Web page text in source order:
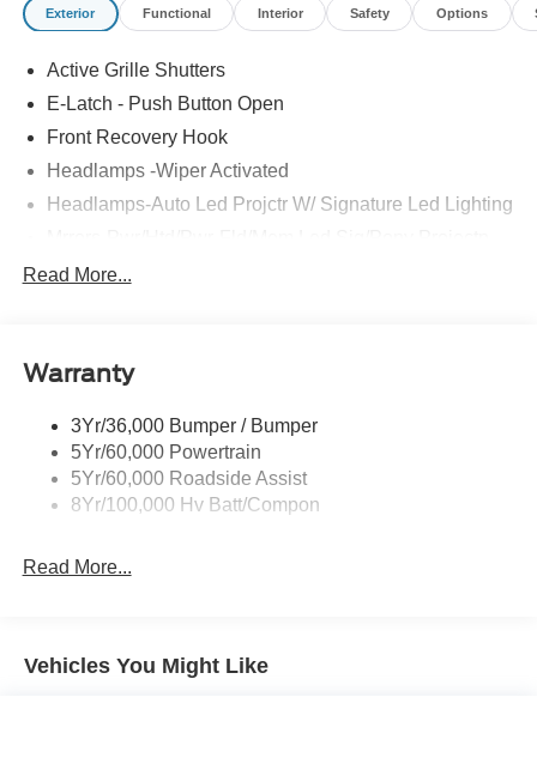
Exterior Functional Interior Safety Options
Active Grille Shutters
E-Latch - Push Button Open
Front Recovery Hook
Headlamps -Wiper Activated
Headlamps-Auto Led Projctr W/ Signature Led Lighting
Wipers - Rain-Sensing
Read More...
Warranty
3Yr/36,000 Bumper / Bumper
5Yr/60,000 Powertrain
5Yr/60,000 Roadside Assist
8Yr/100,000 Hv Batt/Compon
Read More...
Vehicles You Might Like